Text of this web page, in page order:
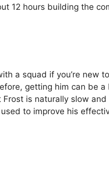
12 hours building the
a squad if you’re new
getting him can be a
is naturally slow
to improve his